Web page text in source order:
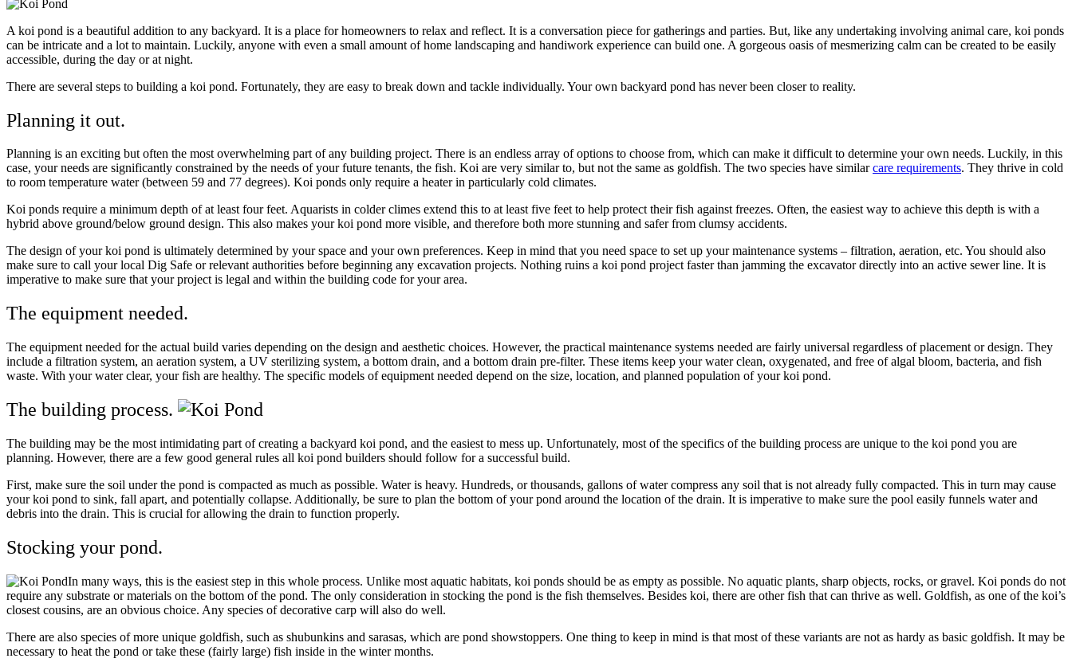
A koi pond is a beautiful addition to any backyard. It is a place for homeowners to relax and reflect. It is a conversation piece for gatherings and parties. But, like any undertaking involving animal care, koi ponds
can be intricate and a lot to maintain. Luckily, anyone with even a small amount of home landscaping and handiwork experience can build one. A gorgeous oasis of mesmerizing calm can be created to be easily
accessible, during the day or at night.
There are several steps to building a koi pond. Fortunately, they are easy to break down and tackle individually. Your own backyard pond has never been closer to reality.
Planning it out.
Planning is an exciting but often the most overwhelming part of any building project. There is an endless array of options to choose from, which can make it difficult to determine your own needs. Luckily, in this
case, your needs are significantly constrained by the needs of your future tenants, the fish. Koi are very similar to, but not the same as goldfish. The two species have similarcare requirements. They thrive in cold
to room temperature water (between 59 and 77 degrees). Koi ponds only require a heater in particularly cold climates.
Koi ponds require a minimum depth of at least four feet. Aquarists in colder climes extend this to at least five feet to help protect their fish against freezes. Often, the easiest way to achieve this depth is with a
hybrid above ground/below ground design. This also makes your koi pond more visible, and therefore both more stunning and safer from clumsy accidents.
The design of your koi pond is ultimately determined by your space and your own preferences. Keep in mind that you need space to set up your maintenance systems – filtration, aeration, etc. You should also
make sure to call your local Dig Safe or relevant authorities before beginning any excavation projects. Nothing ruins a koi pond project faster than jamming the excavator directly into an active sewer line. It is
imperative to make sure that your project is legal and within the building code for your area.
The equipment needed.
The equipment needed for the actual build varies depending on the design and aesthetic choices. However, the practical maintenance systems needed are fairly universal regardless of placement or design. They
include a filtration system, an aeration system, a UV sterilizing system, a bottom drain, and a bottom drain pre-filter. These items keep your water clean, oxygenated, and free of algal bloom, bacteria, and fish
waste. With your water clear, your fish are healthy. The specific models of equipment needed depend on the size, location, and planned population of your koi pond.
The building process.
The building may be the most intimidating part of creating a backyard koi pond, and the easiest to mess up. Unfortunately, most of the specifics of the building process are unique to the koi pond you are
planning. However, there are a few good general rules all koi pond builders should follow for a successful build.
First, make sure the soil under the pond is compacted as much as possible. Water is heavy. Hundreds, or thousands, gallons of water compress any soil that is not already fully compacted. This in turn may cause
your koi pond to sink, fall apart, and potentially collapse. Additionally, be sure to plan the bottom of your pond around the location of the drain. It is imperative to make sure the pool easily funnels water and
debris into the drain. This is crucial for allowing the drain to function properly.
Stocking your pond.
In many ways, this is the easiest step in this whole process. Unlike most aquatic habitats, koi ponds should be as empty as possible. No aquatic plants, sharp objects, rocks, or gravel. Koi ponds do not
require any substrate or materials on the bottom of the pond. The only consideration in stocking the pond is the fish themselves. Besides koi, there are other fish that can thrive as well. Goldfish, as one of the koi’s
closest cousins, are an obvious choice. Any species of decorative carp will also do well.
There are also species of more unique goldfish, such as shubunkins and sarasas, which are pond showstoppers. One thing to keep in mind is that most of these variants are not as hardy as basic goldfish. It may be
necessary to heat the pond or take these (fairly large) fish inside in the winter months.